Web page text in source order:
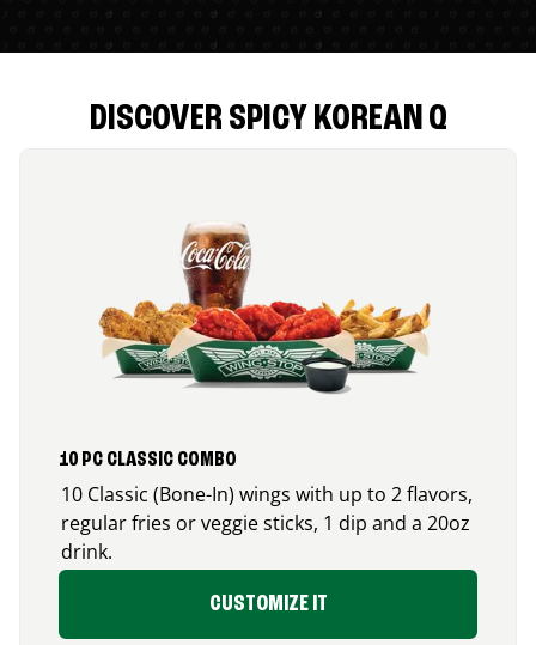
DISCOVER SPICY KOREAN Q
10 PC CLASSIC COMBO
10 Classic (Bone-In) wings with up to 2 flavors,
regular fries or veggie sticks, 1 dip and a 20oz
drink.
CUSTOMIZE IT